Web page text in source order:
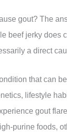
gout? The
beef jerky does
a direct
that can
lifestyle
gout
purine foods,